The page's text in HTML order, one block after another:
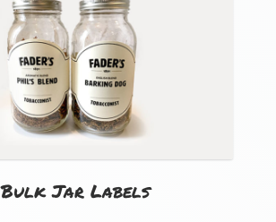
Bulk Jar Labels